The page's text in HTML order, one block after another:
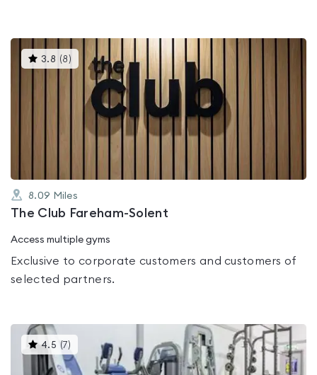
3.8 (8 )This
gyms
rated
out
8.09 Miles
The Club Fareham-Solent
Access multiple gyms
Exclusive to corporate customers and customers of
selected partners.
4.5 (7)This
gyms
is
rated